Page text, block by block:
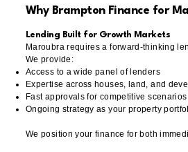
Why Brampton Finance for
Lending Built for Growth Markets
Maroubra requires a forward-thinking
We provide:
Access to a wide panel of lenders
Expertise across houses, land, and
Fast approvals for competitive scenarios
Ongoing strategy as your property
We position your finance for both